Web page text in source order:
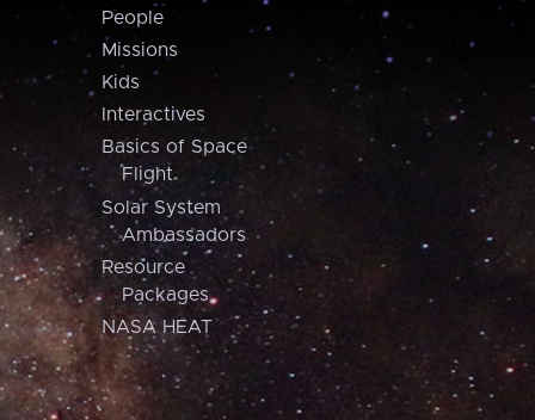
People
Missions
Kids
Interactives
Basics of Space
Flight
Solar System
Ambassadors
Resource
Packages
NASA HEAT